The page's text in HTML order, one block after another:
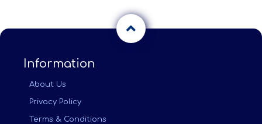
Information
About Us
Privacy Policy
Terms & Conditions